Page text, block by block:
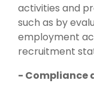
activities and
such as by
employment
recruitment
- Compliance